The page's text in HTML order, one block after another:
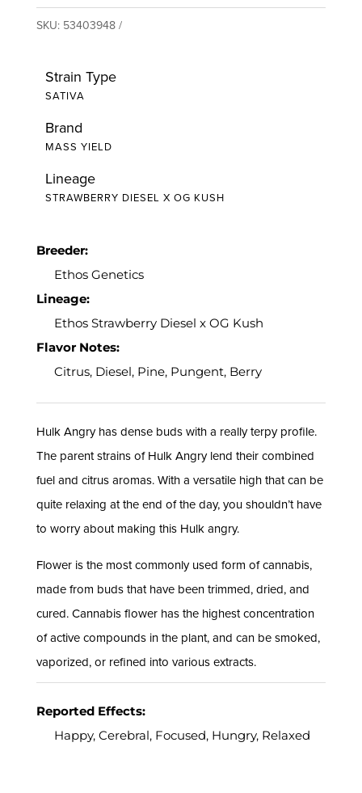
SKU: 53403948
Strain Type
SATIVA
Brand
MASS YIELD
Lineage
STRAWBERRY DIESEL X OG KUSH
Breeder:
Ethos Genetics
Lineage:
Ethos Strawberry Diesel x OG Kush
Flavor Notes:
Citrus, Diesel, Pine, Pungent, Berry
Hulk Angry has dense buds with a really terpy profile.
The parent strains of Hulk Angry lend their combined
fuel and citrus aromas. With a versatile high that can be
quite relaxing at the end of the day, you shouldn’t have
to worry about making this Hulk angry.
Flower is the most commonly used form of cannabis,
made from buds that have been trimmed, dried, and
cured. Cannabis flower has the highest concentration
of active compounds in the plant, and can be smoked,
vaporized, or refined into various extracts.
Reported Effects:
Happy, Cerebral, Focused, Hungry, Relaxed